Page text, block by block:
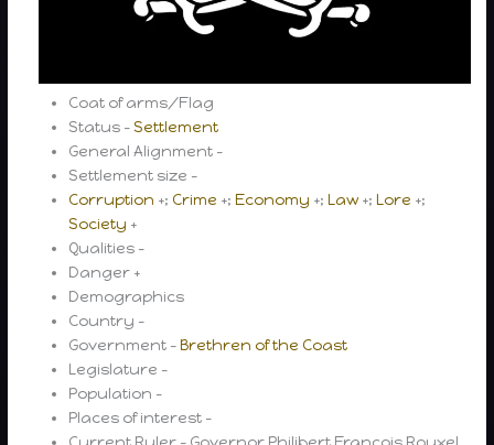
Coat of arms/Flag
Status –Settlement
General Alignment –
Settlement size –
Corruption +; Crime +;Economy +;Law+;Lore +;
Society +
Qualities –
Danger +
Demographics
Country –
Government –Brethren of the Coast
Legislature –
Population –
Places of interest –